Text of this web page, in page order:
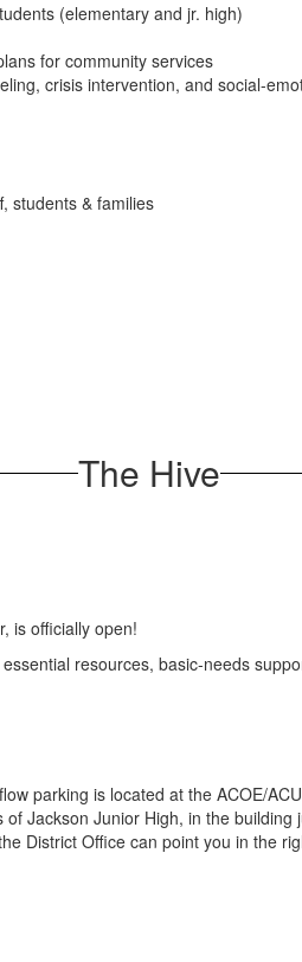
(elementary and jr. high)
for community services
crisis intervention, and social-
students & families
The Hive
is officially open!
resources, basic-needs
parking is located at the ACOE/
Jackson Junior High, in the building
District Office can point you in the